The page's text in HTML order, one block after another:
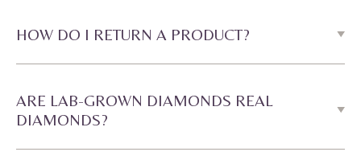
HOW DO I RETURN A PRODUCT?
ARE LAB-GROWN DIAMONDS REAL
DIAMONDS?